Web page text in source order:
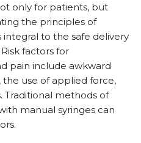
only for patients, but
the principles of
to the safe delivery
factors for
pain include awkward
use of applied force,
methods of
manual syringes can